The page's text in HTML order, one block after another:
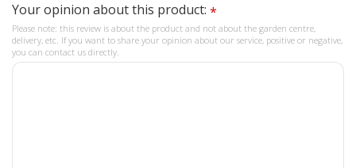
Your opinion about this product: *
Please note: this review is about the product and not about the garden centre,
delivery, etc. If you want to share your opinion about our service, positive or negative,
you can contact us directly.